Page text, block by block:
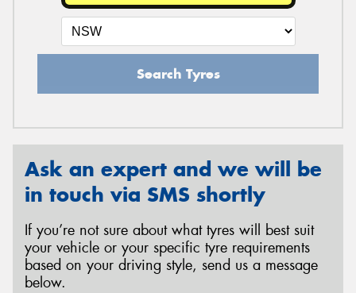
Search Tyres
Ask an expert and we will be
in touch via SMS shortly
If you’re not sure about what tyres will best suit
your vehicle or your specific tyre requirements
based on your driving style, send us a message
below.